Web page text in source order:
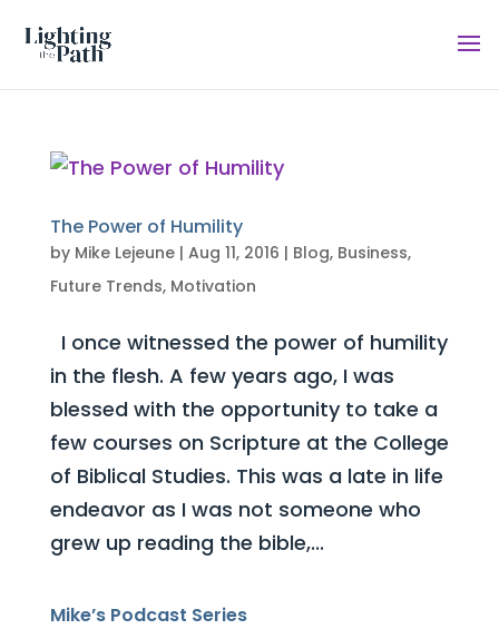
The Power of Humility
by Mike Lejeune| Aug 11, 2016 | Blog, Business,
Future Trends, Motivation
I once witnessed the power of humility
in the flesh. A few years ago, I was
blessed with the opportunity to take a
few courses on Scripture at the College
of Biblical Studies. This was a late in life
endeavor as I was not someone who
grew up reading the bible,...
Mike’s Podcast Series